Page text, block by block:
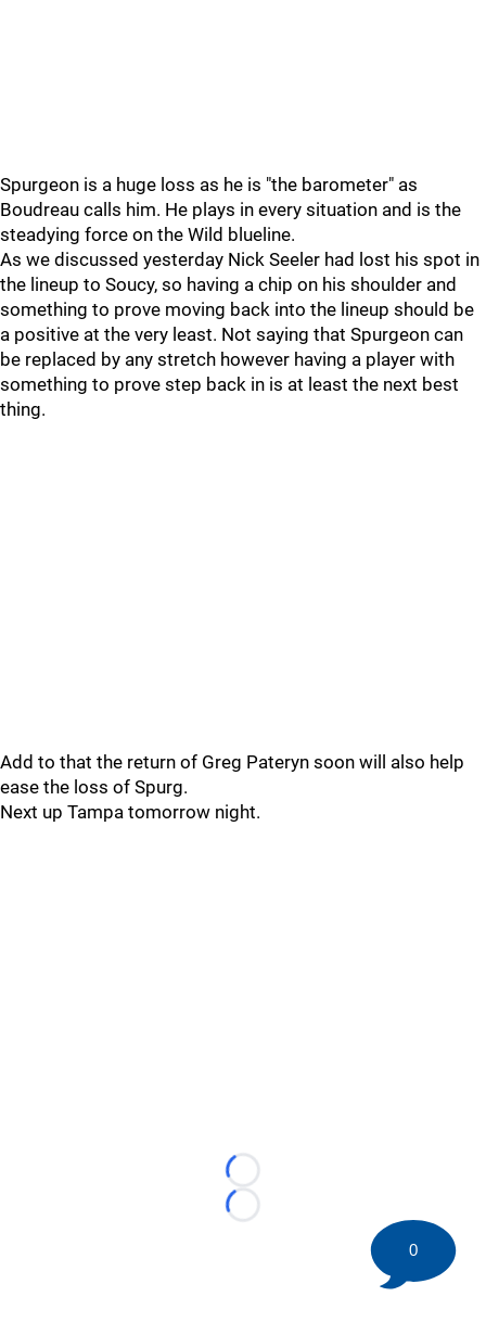
Spurgeon is a huge loss as he is "the barometer" as
Boudreau calls him. He plays in every situation and is the
steadying force on the Wild blueline.
As we discussed yesterday Nick Seeler had lost his spot in
the lineup to Soucy, so having a chip on his shoulder and
something to prove moving back into the lineup should be
a positive at the very least. Not saying that Spurgeon can
be replaced by any stretch however having a player with
something to prove step back in is at least the next best
thing.
Add to that the return of Greg Pateryn soon will also help
ease the loss of Spurg.
Next up Tampa tomorrow night.
Loading...
Loading...
0